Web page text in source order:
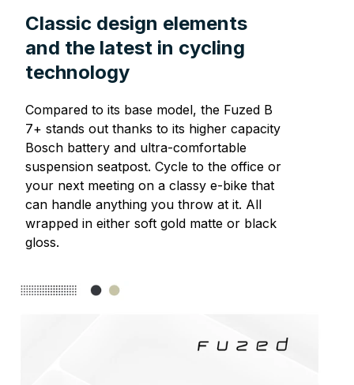
Classic design elements
and the latest in cycling
technology
Compared to its base model, the Fuzed B
7+ stands out thanks to its higher capacity
Bosch battery and ultra-comfortable
suspension seatpost. Cycle to the office or
your next meeting on a classy e-bike that
can handle anything you throw at it. All
wrapped in either soft gold matte or black
gloss.